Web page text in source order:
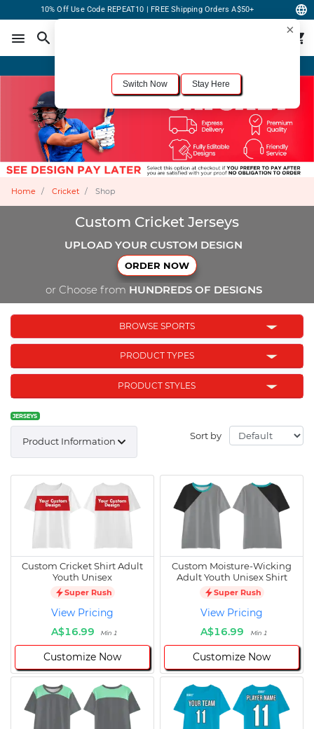
10% Off Use Code REPEAT10 | FREE Shipping Orders A$50+
Home Cricket Shop
Custom Cricket Jerseys
UPLOAD YOUR CUSTOM DESIGN
ORDER NOW
or Choose from HUNDREDS OF DESIGNS
BROWSE SPORTS
PRODUCT TYPES
PRODUCT STYLES
JERSEYS
Sort by
Product Information
Custom Cricket Shirt Adult
Youth Unisex
Super Rush
View Pricing
A$16.99
Min 1
Customize Now
Custom Moisture-Wicking
Adult Youth Unisex Shirt
Super Rush
View Pricing
A$16.99
Min 1
Customize Now
×
Switch Now Stay Here